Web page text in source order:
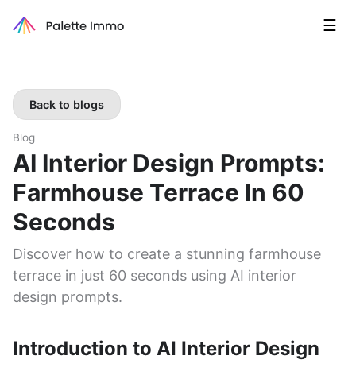
☰
Back to blogs
Blog
AI Interior Design Prompts:
Farmhouse Terrace In 60
Seconds
Discover how to create a stunning farmhouse
terrace in just 60 seconds using AI interior
design prompts.
Introduction to AI Interior Design